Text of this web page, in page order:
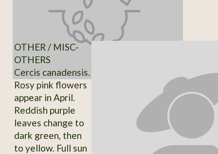
OTHER / MISC-
OTHERS
Cercis canadensis.
Rosy pink flowers
appear in April.
Reddish purple
leaves change to
dark green, then
to yellow. Full sun